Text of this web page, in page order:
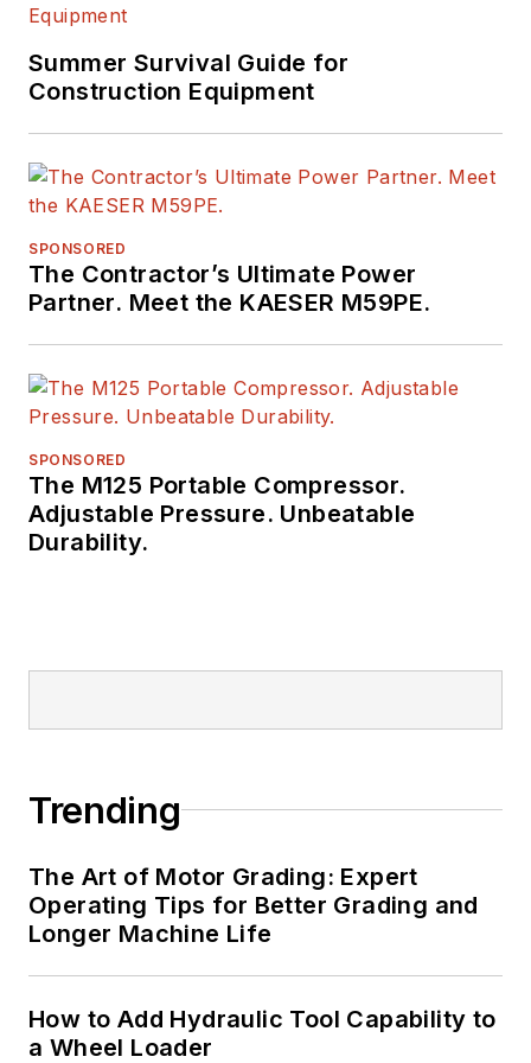
Summer Survival Guide for
Construction Equipment
SPONSORED
The Contractor’s Ultimate Power
Partner. Meet the KAESER M59PE.
SPONSORED
The M125 Portable Compressor.
Adjustable Pressure. Unbeatable
Durability.
Trending
The Art of Motor Grading: Expert
Operating Tips for Better Grading and
Longer Machine Life
How to Add Hydraulic Tool Capability to
a Wheel Loader